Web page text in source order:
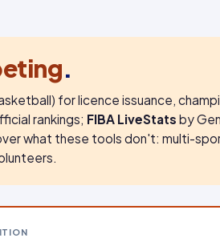
.
for licence issuance,
rankings; FIBA LiveStats by
what these tools don't: multi-